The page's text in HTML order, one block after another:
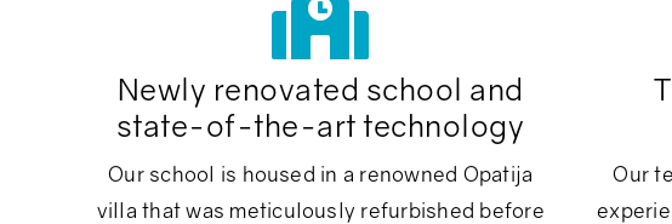
Newly renovated school and
state-of-the-art technology
Our school is housed in a renowned Opatija
villa that was meticulously refurbished before
Our